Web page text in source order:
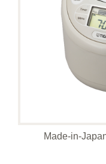
Made-in-